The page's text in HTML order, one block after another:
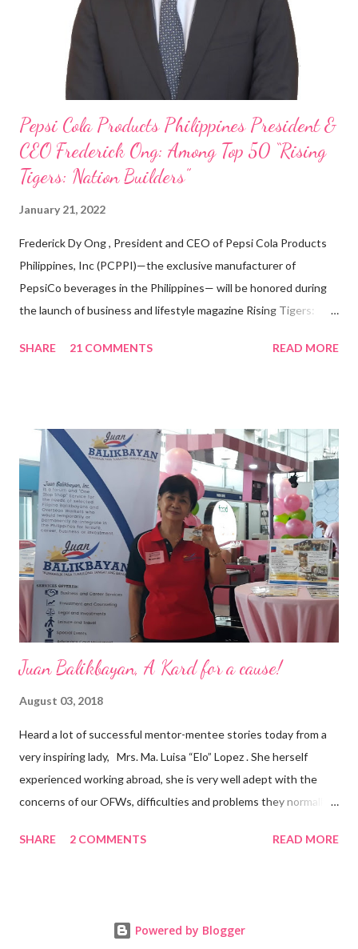
With his recent appointment as Chief Operating Officer of
Three Bears Group , a multi-brand food group, he...
Pepsi Cola Products Philippines President &
CEO Frederick Ong: Among Top 50 “Rising
Tigers: Nation Builders”
January 21, 2022
Frederick Dy Ong , President and CEO of Pepsi Cola Products
Philippines, Inc (PCPPI)—the exclusive manufacturer of
PepsiCo beverages in the Philippines— will be honored during
the launch of business and lifestyle magazine Rising Tigers:
Pacific . 25 Years of Sales Leadership An Economics graduate
vision of the future. “I feel honored to have been chosen to lead
a dynamic team of ethical and purpose-driven individuals who
are leading the industry to transition into a more sustainable
business model that puts priority on the people, environment,
and the future of the world,” Ong said in a statement after his
appointment to PPCPI’s top post. He harnesses his 25-year
senior level experience and expertise i...
SHARE 21 COMMENTS READ MORE
Juan Balikbayan, A Kard for a cause!
August 03, 2018
Heard a lot of successful mentor-mentee stories today from a
very inspiring lady, Mrs. Ma. Luisa “Elo” Lopez . She herself
experienced working abroad, she is very well adept with the
concerns of our OFWs, difficulties and problems they normally
Luisa "Elo" T. Lopez, President and Founder of Juan Balikbayan
forum and one-stop shop that offers and integrates a wide
SHARE 2 COMMENTS READ MORE
Powered by Blogger